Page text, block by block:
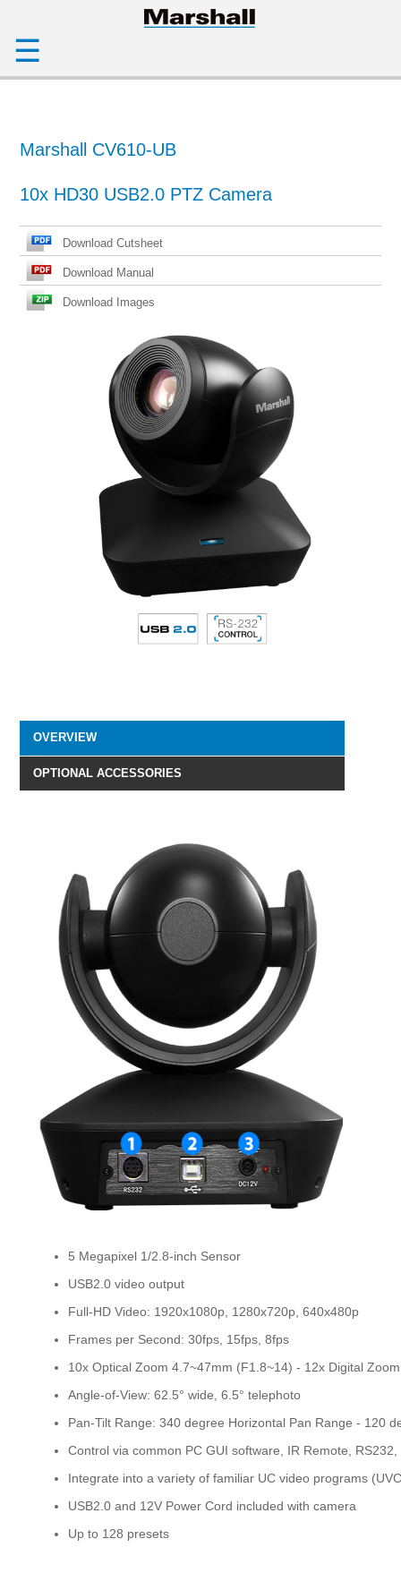
☰
Marshall CV610-UB
10x HD30 USB2.0 PTZ Camera
Download Cutsheet
Download Manual
Download Images
OVERVIEW
OPTIONAL ACCESSORIES
5 Megapixel 1/2.8-inch Sensor
USB2.0 video output
Full-HD Video: 1920x1080p, 1280x720p, 640x480p
Frames per Second: 30fps, 15fps, 8fps
10x Optical Zoom 4.7~47mm (F1.8~14) - 12x Digital Zoom
Angle-of-View: 62.5° wide, 6.5° telephoto
Pan-Tilt Range: 340 degree Horizontal Pan Range - 120
Control via common PC GUI software, IR Remote, RS232,
Integrate into a variety of familiar UC video programs
USB2.0 and 12V Power Cord included with camera
Up to 128 presets